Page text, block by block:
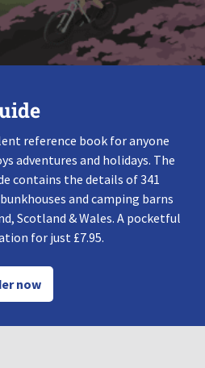
reference book for anyone
adventures and holidays. The
contains the details of 341
and camping barns
Scotland & Wales. A pocketful
for just £7.95.
now